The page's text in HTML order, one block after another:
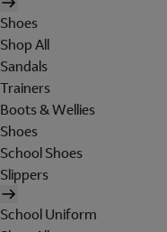
Shoes
Shop All
Sandals
Trainers
Boots & Wellies
Shoes
School Shoes
Slippers
School Uniform